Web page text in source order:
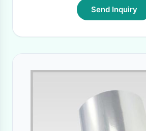
Send Inquiry